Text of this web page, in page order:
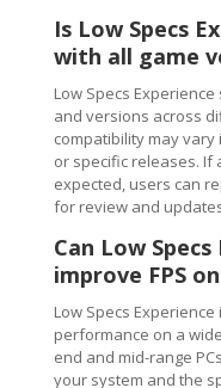
Is Low Specs
with all game
Low Specs
and versions across
compatibility may
or specific releases. If
expected, users can
for review and
Can Low
improve FPS
Low Specs
performance on a
end and mid-range
your system and the